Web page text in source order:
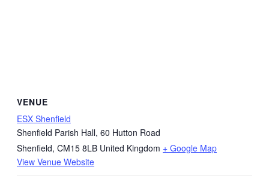
VENUE
ESX Shenfield
Shenfield Parish Hall, 60 Hutton Road
Shenfield, CM15 8LB United Kingdom + Google Map
View Venue Website